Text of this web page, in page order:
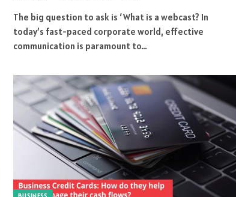
The big question to ask is ‘What is a webcast? In
today’s fast-paced corporate world, effective
communication is paramount to…